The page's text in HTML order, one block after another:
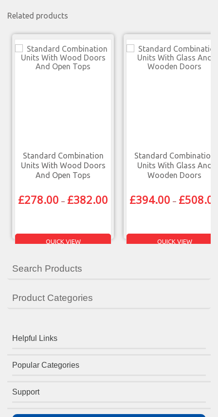
Related products
Standard Combination
Units With Wood Doors
And Open Tops
£278.00 – £382.00
QUICK VIEW
Standard Combination
Units With Glass And
Wooden Doors
£394.00 – £
QUICK VIEW
Search Products
Product Categories
Helpful Links
Popular Categories
Support